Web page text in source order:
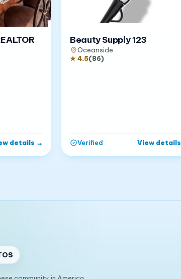
details →
Beauty Supply 123
Oceanside
★4.5(86)
Verified View details